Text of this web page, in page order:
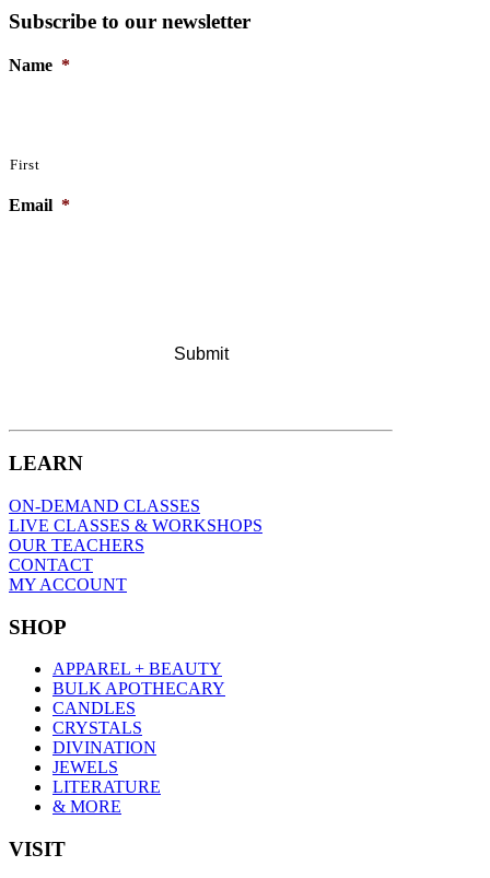
Subscribe to our newsletter
Name *
First
Email *
LEARN
ON-DEMAND CLASSES
LIVE CLASSES & WORKSHOPS
OUR TEACHERS
CONTACT
MY ACCOUNT
SHOP
APPAREL + BEAUTY
BULK APOTHECARY
CANDLES
CRYSTALS
DIVINATION
JEWELS
LITERATURE
& MORE
VISIT